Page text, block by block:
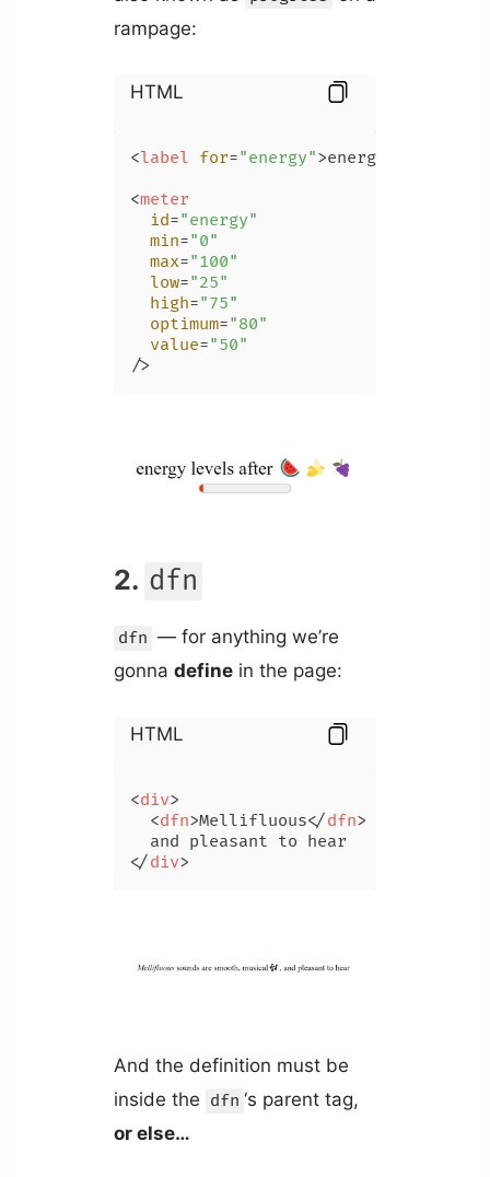
rampage:
HTML
<label for="energy">energy levels
<meter
id="energy"
min="0"
max="100"
low="25"
high="75"
optimum="80"
value="50"
/>
2. dfn
dfn — for anything we’re
gonna definein the page:
HTML
<div>
<dfn>Mellifluous</dfn>
  and pleasant to hear
</div>
And the definition must be
inside the dfn ‘s parent tag,
or else…